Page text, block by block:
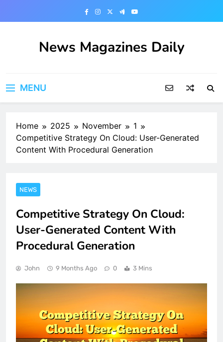
News Magazines Daily
MENU
Home 2025 November
1
Competitive Strategy On Cloud: User-Generated
Content With Procedural Generation
NEWS
Competitive Strategy On Cloud:
User-Generated Content With
Procedural Generation
John 9 Months Ago 0 3 Mins